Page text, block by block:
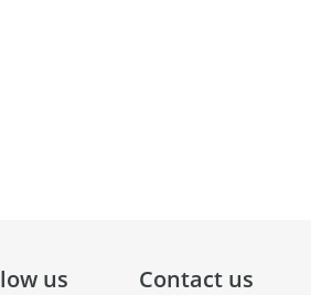
us Contact us